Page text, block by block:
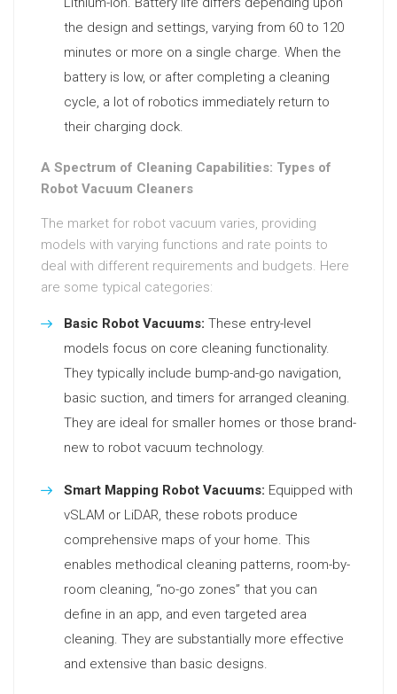
the design and settings, varying from 60 to 120
minutes or more on a single charge. When the
battery is low, or after completing a cleaning
cycle, a lot of robotics immediately return to
their charging dock.
A Spectrum of Cleaning Capabilities: Types of
Robot Vacuum Cleaners
The market for robot vacuum varies, providing
models with varying functions and rate points to
deal with different requirements and budgets. Here
are some typical categories:
Basic Robot Vacuums: These entry-level
models focus on core cleaning functionality.
They typically include bump-and-go navigation,
basic suction, and timers for arranged cleaning.
They are ideal for smaller homes or those brand-
new to robot vacuum technology.
Smart Mapping Robot Vacuums: Equipped with
vSLAM or LiDAR, these robots produce
comprehensive maps of your home. This
enables methodical cleaning patterns, room-by-
room cleaning, “no-go zones” that you can
define in an app, and even targeted area
cleaning. They are substantially more effective
and extensive than basic designs.